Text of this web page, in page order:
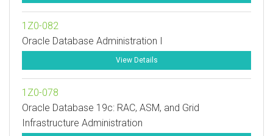
1Z0-082
Oracle Database Administration I
View Details
1Z0-078
Oracle Database 19c: RAC, ASM, and Grid
Infrastructure Administration